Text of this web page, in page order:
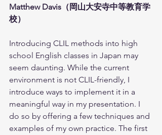
Matthew Davis（岡山大安寺中等教育学
校）
Introducing CLIL methods into high
school English classes in Japan may
seem daunting. While the current
environment is not CLIL-friendly, I
introduce ways to implement it in a
meaningful way in my presentation. I
do so by offering a few techniques and
examples of my own practice. The first